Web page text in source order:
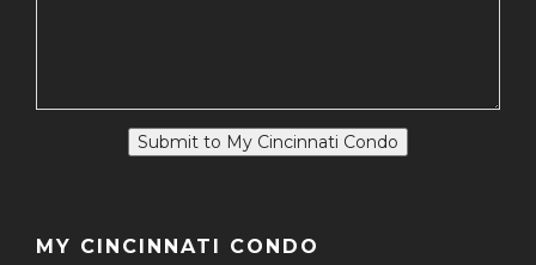
Submit to My Cincinnati Condo
MY CINCINNATI CONDO